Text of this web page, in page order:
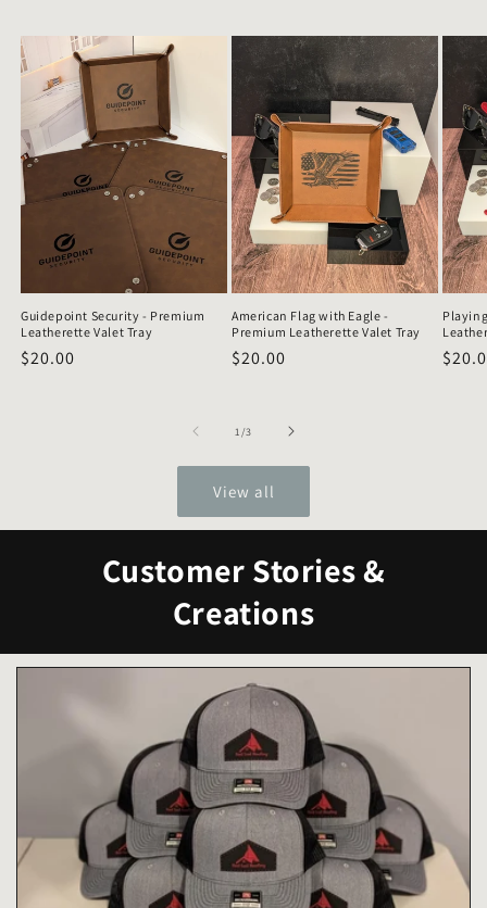
Guidepoint Security - Premium
Leatherette Valet Tray
Regular
$20.00
American Flag with Eagle -
Premium Leatherette Valet Tray
Regular
$20.00
1/of
3
View all
Customer Stories &
Creations